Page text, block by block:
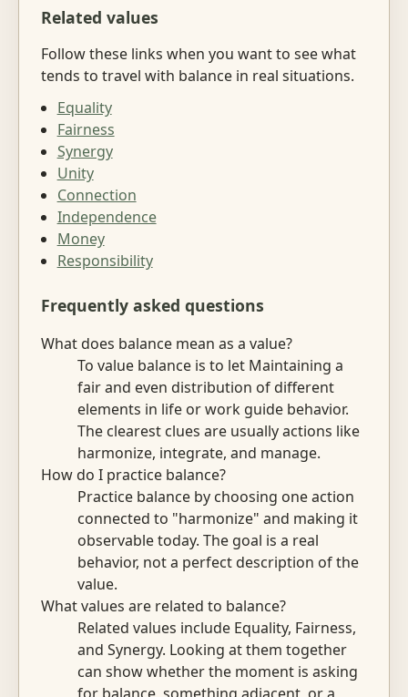
Related values
Follow these links when you want to see what
tends to travel with balance in real situations.
Equality
Fairness
Synergy
Unity
Connection
Independence
Money
Responsibility
Frequently asked questions
What does balance mean as a value?
To value balance is to let Maintaining a
fair and even distribution of different
elements in life or work guide behavior.
The clearest clues are usually actions like
harmonize, integrate, and manage.
How do I practice balance?
Practice balance by choosing one action
connected to "harmonize" and making it
observable today. The goal is a real
behavior, not a perfect description of the
value.
What values are related to balance?
Related values include Equality, Fairness,
and Synergy. Looking at them together
can show whether the moment is asking
for balance, something adjacent, or a